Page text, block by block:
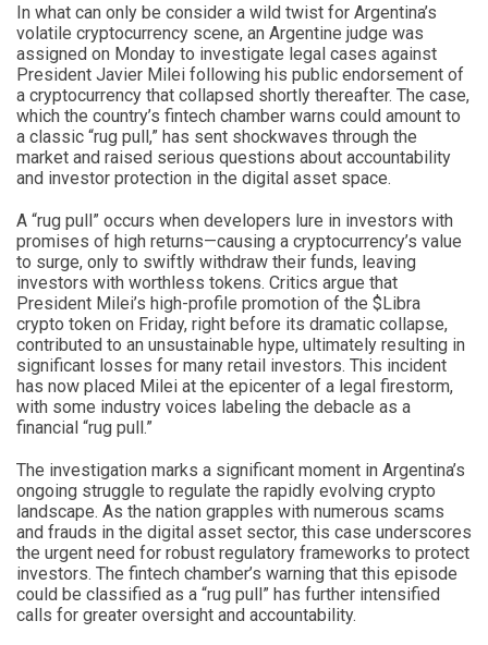
In what can only be consider a wild twist for Argentina’s
volatile cryptocurrency scene, an Argentine judge was
assigned on Monday to investigate legal cases against
President Javier Milei following his public endorsement of
a cryptocurrency that collapsed shortly thereafter. The case,
which the country’s fintech chamber warns could amount to
a classic “rug pull,” has sent shockwaves through the
market and raised serious questions about accountability
and investor protection in the digital asset space.
A “rug pull” occurs when developers lure in investors with
promises of high returns—causing a cryptocurrency’s value
to surge, only to swiftly withdraw their funds, leaving
investors with worthless tokens. Critics argue that
President Milei’s high-profile promotion of the $Libra
crypto token on Friday, right before its dramatic collapse,
contributed to an unsustainable hype, ultimately resulting in
significant losses for many retail investors. This incident
has now placed Milei at the epicenter of a legal firestorm,
with some industry voices labeling the debacle as a
financial “rug pull.”
The investigation marks a significant moment in Argentina’s
ongoing struggle to regulate the rapidly evolving crypto
landscape. As the nation grapples with numerous scams
and frauds in the digital asset sector, this case underscores
the urgent need for robust regulatory frameworks to protect
investors. The fintech chamber’s warning that this episode
could be classified as a “rug pull” has further intensified
calls for greater oversight and accountability.